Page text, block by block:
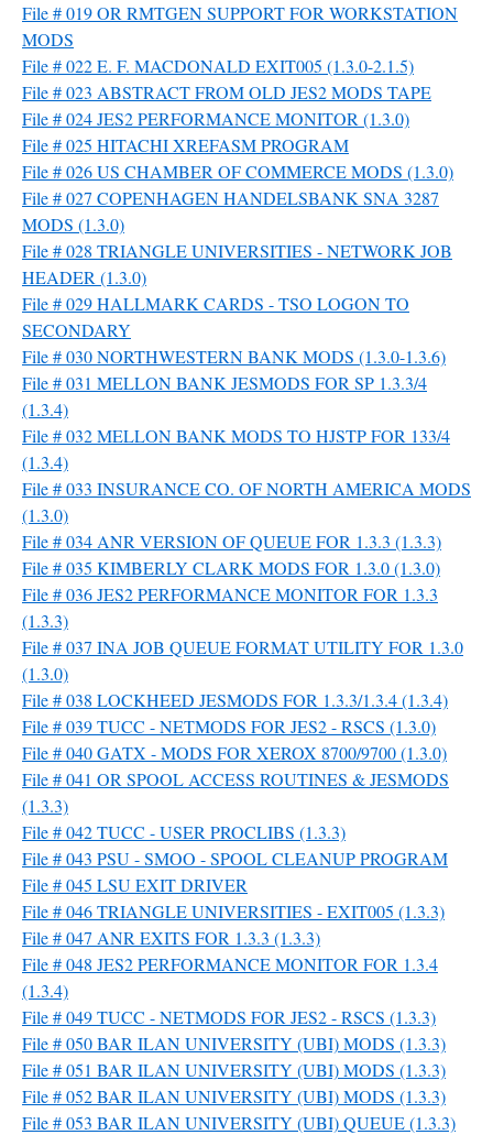
File # 019 OR RMTGEN SUPPORT FOR WORKSTATION
MODS
File # 022 E. F. MACDONALD EXIT005 (1.3.0-2.1.5)
File # 023 ABSTRACT FROM OLD JES2 MODS TAPE
File # 024 JES2 PERFORMANCE MONITOR (1.3.0)
File # 025 HITACHI XREFASM PROGRAM
File # 026 US CHAMBER OF COMMERCE MODS (1.3.0)
File # 027 COPENHAGEN HANDELSBANK SNA 3287
MODS (1.3.0)
File # 028 TRIANGLE UNIVERSITIES - NETWORK JOB
HEADER (1.3.0)
File # 029 HALLMARK CARDS - TSO LOGON TO
SECONDARY
File # 030 NORTHWESTERN BANK MODS (1.3.0-1.3.6)
File # 031 MELLON BANK JESMODS FOR SP 1.3.3/4
(1.3.4)
File # 032 MELLON BANK MODS TO HJSTP FOR 133/4
(1.3.4)
File # 033 INSURANCE CO. OF NORTH AMERICA MODS
(1.3.0)
File # 034 ANR VERSION OF QUEUE FOR 1.3.3 (1.3.3)
File # 035 KIMBERLY CLARK MODS FOR 1.3.0 (1.3.0)
File # 036 JES2 PERFORMANCE MONITOR FOR 1.3.3
(1.3.3)
File # 037 INA JOB QUEUE FORMAT UTILITY FOR 1.3.0
(1.3.0)
File # 038 LOCKHEED JESMODS FOR 1.3.3/1.3.4 (1.3.4)
File # 039 TUCC - NETMODS FOR JES2 - RSCS (1.3.0)
File # 040 GATX - MODS FOR XEROX 8700/9700 (1.3.0)
File # 041 OR SPOOL ACCESS ROUTINES & JESMODS
(1.3.3)
File # 042 TUCC - USER PROCLIBS (1.3.3)
File # 043 PSU - SMOO - SPOOL CLEANUP PROGRAM
File # 045 LSU EXIT DRIVER
File # 046 TRIANGLE UNIVERSITIES - EXIT005 (1.3.3)
File # 047 ANR EXITS FOR 1.3.3 (1.3.3)
File # 048 JES2 PERFORMANCE MONITOR FOR 1.3.4
(1.3.4)
File # 049 TUCC - NETMODS FOR JES2 - RSCS (1.3.3)
File # 050 BAR ILAN UNIVERSITY (UBI) MODS (1.3.3)
File # 051 BAR ILAN UNIVERSITY (UBI) MODS (1.3.3)
File # 052 BAR ILAN UNIVERSITY (UBI) MODS (1.3.3)
File # 053 BAR ILAN UNIVERSITY (UBI) QUEUE (1.3.3)